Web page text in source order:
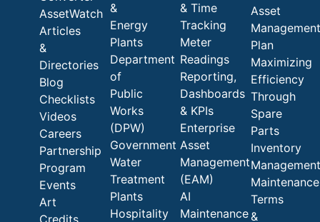
AssetWatch
Articles
&
Directories
Blog
Checklists
Videos
Careers
Partnership
Program
Events
Art
Credits
&
Energy
Plants
Department
of
Public
Works
(DPW)
Government
Water
Treatment
Plants
Hospitality
& Time
Tracking
Meter
Readings
Reporting,
Dashboards
& KPIs
Enterprise
Asset
Management
(EAM)
AI
Maintenance
Asset
Management
Plan
Maximizing
Efficiency
Through
Spare
Parts
Inventory
Management
Maintenance
Terms
&